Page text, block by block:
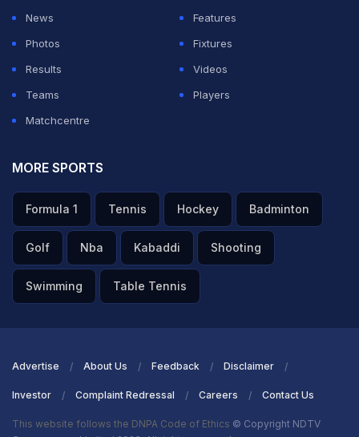
News
Features
Photos
Fixtures
Results
Videos
Teams
Players
Matchcentre
MORE SPORTS
Formula 1 Tennis Hockey Badminton
Golf Nba Kabaddi Shooting
Swimming Table Tennis
Advertise About Us Feedback Disclaimer
Investor Complaint Redressal Careers Contact Us
This website follows the DNPA Code of Ethics © Copyright NDTV